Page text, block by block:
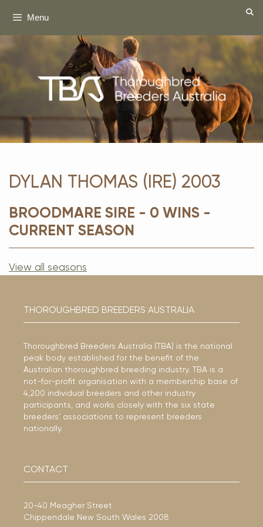
Menu
DYLAN THOMAS (IRE) 2003
BROODMARE SIRE - 0 WINS -
CURRENT SEASON
View all seasons
THOROUGHBRED BREEDERS AUSTRALIA
Thoroughbred Breeders Australia (TBA) is the national
peak body established for the benefit of the
Australian thoroughbred breeding industry. TBA is a
not-for-profit organisation with a membership base of
4,200 individual breeders and other industry
participants, and works closely with the six state
breeders’ associations to represent breeders
nationally.
CONTACT
20-40 Meagher Street
Chippendale New South Wales 2008